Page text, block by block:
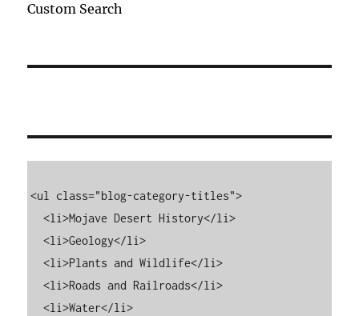
Custom Search
<ul class="blog-category-titles">
  <li>Mojave Desert History</li>
  <li>Geology</li>
  <li>Plants and Wildlife</li>
  <li>Roads and Railroads</li>
  <li>Water</li>